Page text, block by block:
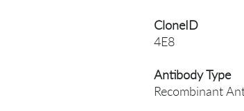
CloneID
4E8
Antibody Type
Recombinant